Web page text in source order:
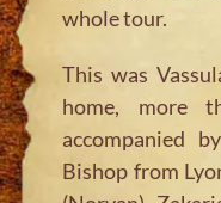
whole tour.
This was
home, more
accompanied
Bishop from